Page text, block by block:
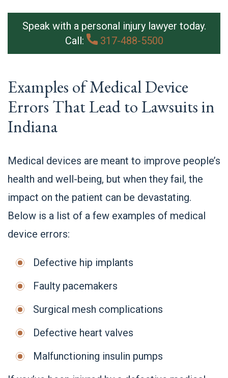
Speak with a personal injury lawyer today.
Call:
317-488-5500
Examples of Medical Device
Errors That Lead to Lawsuits in
Indiana
Medical devices are meant to improve people’s
health and well-being, but when they fail, the
impact on the patient can be devastating.
Below is a list of a few examples of medical
device errors:
Defective hip implants
Faulty pacemakers
Surgical mesh complications
Defective heart valves
Malfunctioning insulin pumps